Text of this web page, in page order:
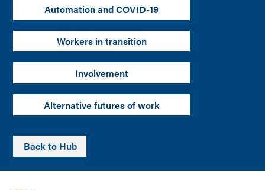
Automation and COVID-19
Workers in transition
Involvement
Alternative futures of work
Back to Hub